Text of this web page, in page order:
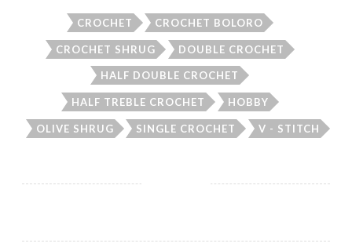
CROCHET CROCHET BOLORO
CROCHET SHRUG DOUBLE CROCHET
HALF DOUBLE CROCHET
HALF TREBLE CROCHET HOBBY
OLIVE SHRUG SINGLE CROCHET V - STITCH